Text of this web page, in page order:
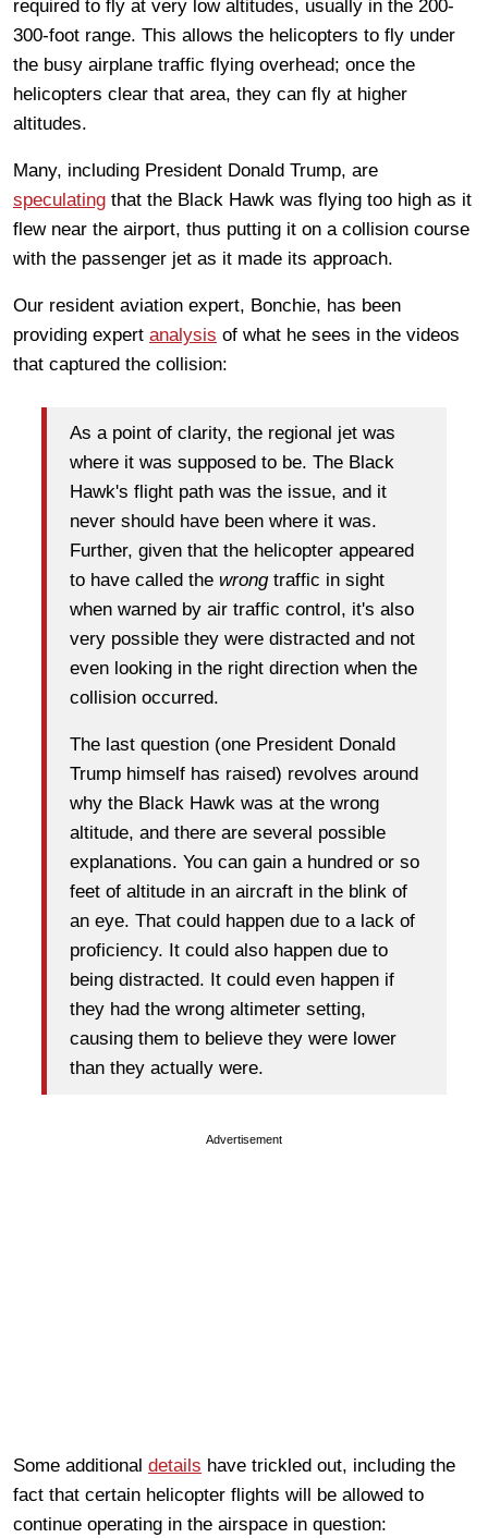
required to fly at very low altitudes, usually in the 200-
300-foot range. This allows the helicopters to fly under
the busy airplane traffic flying overhead; once the
helicopters clear that area, they can fly at higher
altitudes.
Many, including President Donald Trump, are
speculating that the Black Hawk was flying too high as it
flew near the airport, thus putting it on a collision course
with the passenger jet as it made its approach.
Our resident aviation expert, Bonchie, has been
providing expert analysis of what he sees in the videos
that captured the collision:
As a point of clarity, the regional jet was
where it was supposed to be. The Black
Hawk's flight path was the issue, and it
never should have been where it was.
Further, given that the helicopter appeared
to have called the wrong traffic in sight
when warned by air traffic control, it's also
very possible they were distracted and not
even looking in the right direction when the
collision occurred.
The last question (one President Donald
Trump himself has raised) revolves around
why the Black Hawk was at the wrong
altitude, and there are several possible
explanations. You can gain a hundred or so
feet of altitude in an aircraft in the blink of
an eye. That could happen due to a lack of
proficiency. It could also happen due to
being distracted. It could even happen if
they had the wrong altimeter setting,
causing them to believe they were lower
than they actually were.
Advertisement
Some additional details have trickled out, including the
fact that certain helicopter flights will be allowed to
continue operating in the airspace in question: